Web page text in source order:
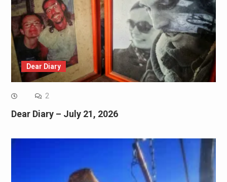
Dear Diary
2
Dear Diary – July 21, 2026